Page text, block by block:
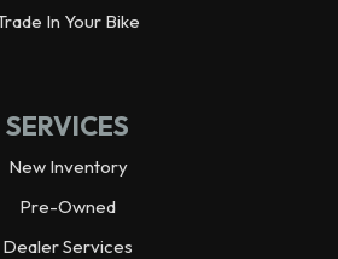
In Your Bike
SERVICES
New Inventory
Pre-Owned
Dealer Services